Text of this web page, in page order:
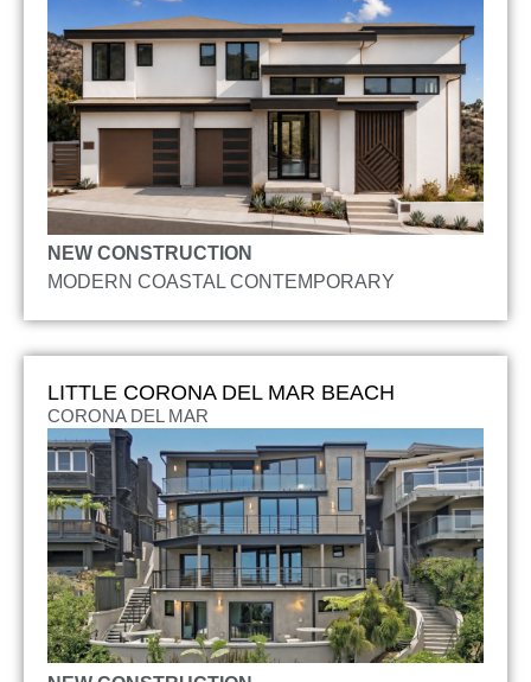
NEW CONSTRUCTION
MODERN COASTAL CONTEMPORARY
LITTLE CORONA DEL MAR BEACH
CORONA DEL MAR